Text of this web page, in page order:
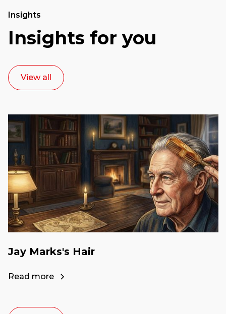
Insights
Insights for you
View all
Jay Marks's Hair
Read more